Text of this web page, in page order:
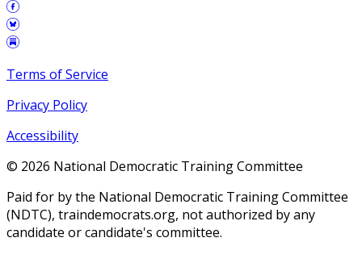
Terms of Service
Privacy Policy
Accessibility
© 2026 National Democratic Training Committee
Paid for by the National Democratic Training Committee
(NDTC), traindemocrats.org, not authorized by any
candidate or candidate's committee.